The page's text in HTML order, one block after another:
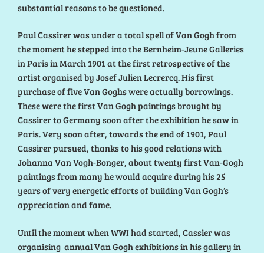
substantial reasons to be questioned.
Paul Cassirer was under a total spell of Van Gogh from
the moment he stepped into the Bernheim-Jeune Galleries
in Paris in March 1901 at the first retrospective of the
artist organised by Josef Julien Lecrercq. His first
purchase of five Van Goghs were actually borrowings.
These were the first Van Gogh paintings brought by
Cassirer to Germany soon after the exhibition he saw in
Paris. Very soon after, towards the end of 1901, Paul
Cassirer pursued, thanks to his good relations with
Johanna Van Vogh-Bonger, about twenty first Van-Gogh
paintings from many he would acquire during his 25
years of very energetic efforts of building Van Gogh’s
appreciation and fame.
Until the moment when WWI had started, Cassier was
organising annual Van Gogh exhibitions in his gallery in